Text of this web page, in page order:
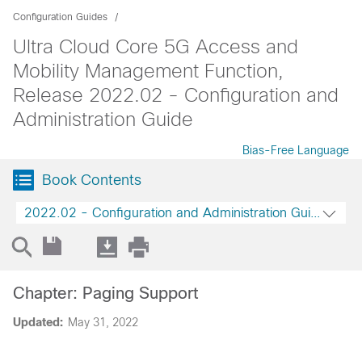
Configuration Guides
Ultra Cloud Core 5G Access and
Mobility Management Function,
Release 2022.02 - Configuration and
Administration Guide
Bias-Free Language
Book Contents
2022.02 - Configuration and Administration Guide
Updated: May 31, 2022
Chapter: Paging Support